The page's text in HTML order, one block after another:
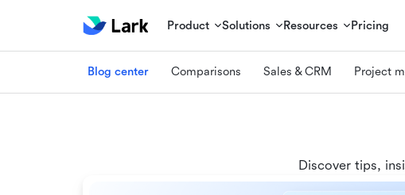
Product Solutions Resources Pricing
Blog center Comparisons Sales & CRM Project
Discover tips,